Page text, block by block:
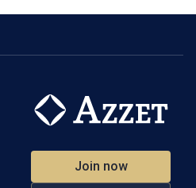
Join now